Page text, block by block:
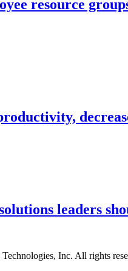
resource
leaders
Inc. All rights